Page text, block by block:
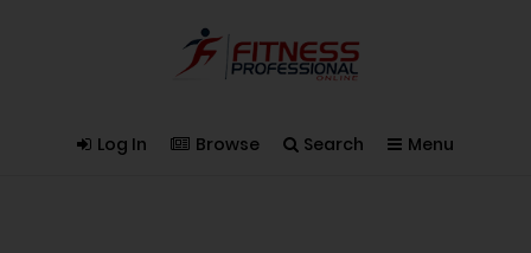
Log In Browse Search Menu